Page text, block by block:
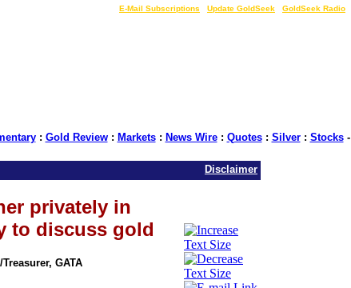
E-Mail Subscriptions Update GoldSeek GoldSeek Radio
: Gold Review: Markets: News Wire: Quotes: Silver: Stocks-
Disclaimer
privately in
to discuss gold
GATA